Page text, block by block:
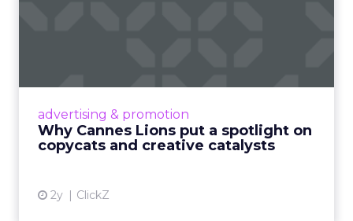
advertising & promotion
Why Cannes Lions put a spotlight on
copycats and creative catalysts
2y ClickZ
Cannes Lions, where the advertising world's
rules of engagement. This year, a new
creative order has emerged,...